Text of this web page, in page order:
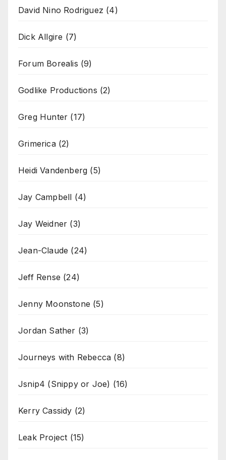
David Nino Rodriguez (4)
Dick Allgire (7)
Forum Borealis (9)
Godlike Productions (2)
Greg Hunter (17)
Grimerica(2)
Heidi Vandenberg (5)
Jay Campbell (4)
Jay Weidner (3)
Jean-Claude (24)
Jeff Rense (24)
Jenny Moonstone (5)
Jordan Sather (3)
Journeys with Rebecca (8)
Jsnip4 (Snippy or Joe) (16)
Kerry Cassidy (2)
Leak Project (15)